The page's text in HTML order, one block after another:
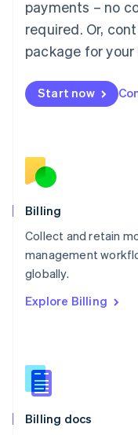
payments – no
required. Or,
package for your
Start now
Billing
Collect and retain
management
globally.
Explore Billing
Billing docs
Mainland China
Malaysia
English简体中文
English
Mexico
English
Norway
English
English
Portugal
Português
English
English
Slovenia
Spain